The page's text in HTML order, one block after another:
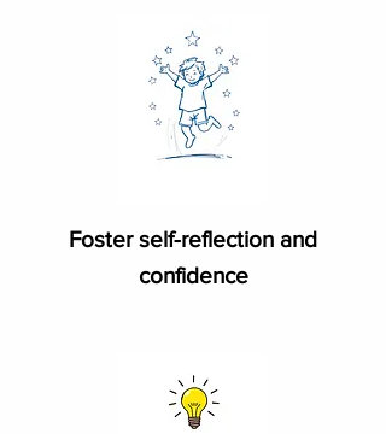
Foster self-reflection and
confidence